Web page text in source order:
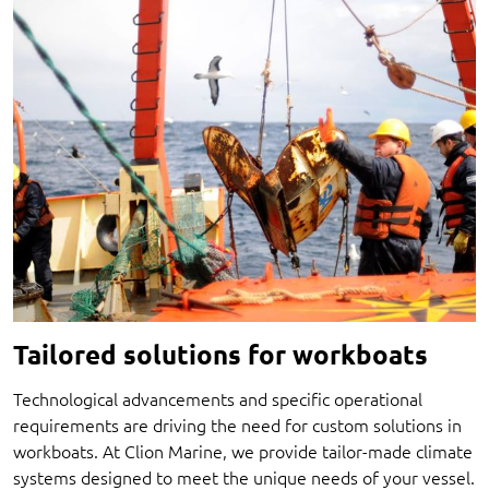
Tailored solutions for workboats
Technological advancements and specific operational
requirements are driving the need for custom solutions in
workboats. At Clion Marine, we provide tailor-made climate
systems designed to meet the unique needs of your vessel.